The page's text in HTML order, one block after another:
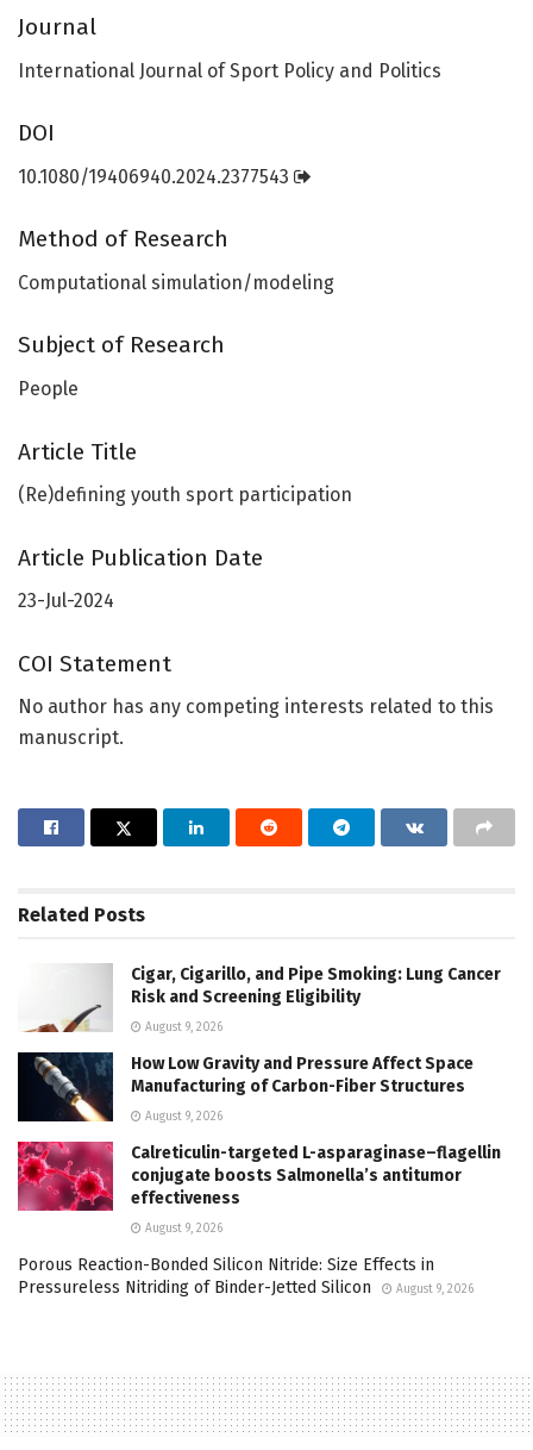
Journal
International Journal of Sport Policy and Politics
DOI
10.1080/19406940.2024.2377543
Method of Research
Computational simulation/modeling
Subject of Research
People
Article Title
(Re)defining youth sport participation
Article Publication Date
23-Jul-2024
COI Statement
No author has any competing interests related to this
manuscript.
Related Posts
Cigar, Cigarillo, and Pipe Smoking: Lung Cancer
Risk and Screening Eligibility
August 9, 2026
How Low Gravity and Pressure Affect Space
Manufacturing of Carbon-Fiber Structures
August 9, 2026
Calreticulin-targeted L-asparaginase–flagellin
conjugate boosts Salmonella’s antitumor
effectiveness
August 9, 2026
Porous Reaction-Bonded Silicon Nitride: Size Effects in
Pressureless Nitriding of Binder-Jetted Silicon
August 9, 2026